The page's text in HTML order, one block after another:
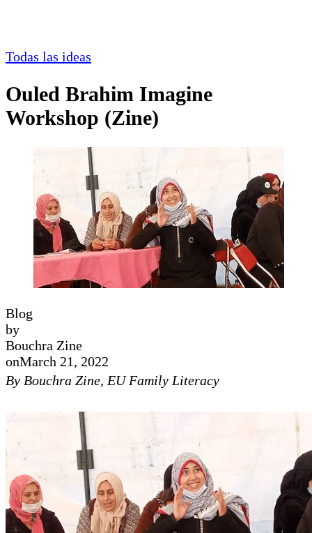
Todas las ideas
Ouled Brahim Imagine
Workshop (Zine)
Blog
by
Bouchra Zine
onMarch 21, 2022
By Bouchra Zine, EU Family Literacy